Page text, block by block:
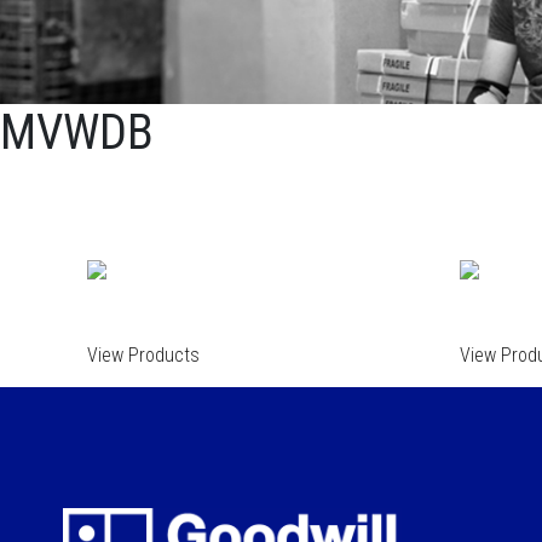
MVWDB
View Products View